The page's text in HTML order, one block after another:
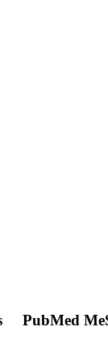
PubMed